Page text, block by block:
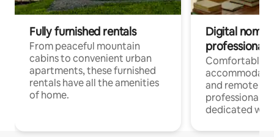
Fully furnished rentals
From peaceful mountain
cabins to convenient urban
apartments, these furnished
rentals have all the amenities
of home.
Digital
professionals
Comfortable
and remote
professionals
dedicated